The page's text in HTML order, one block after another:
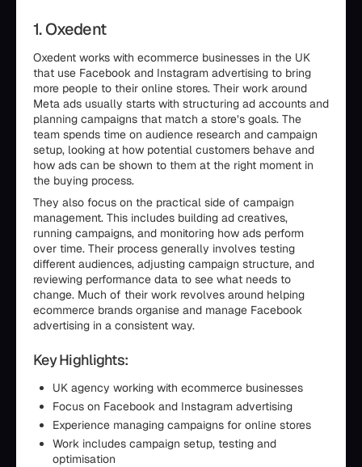
1. Oxedent
Oxedent works with ecommerce businesses in the UK
that use Facebook and Instagram advertising to bring
more people to their online stores. Their work around
Meta ads usually starts with structuring ad accounts and
planning campaigns that match a store’s goals. The
team spends time on audience research and campaign
setup, looking at how potential customers behave and
how ads can be shown to them at the right moment in
the buying process.
They also focus on the practical side of campaign
management. This includes building ad creatives,
running campaigns, and monitoring how ads perform
over time. Their process generally involves testing
different audiences, adjusting campaign structure, and
reviewing performance data to see what needs to
change. Much of their work revolves around helping
ecommerce brands organise and manage Facebook
advertising in a consistent way.
Key Highlights:
UK agency working with ecommerce businesses
Focus on Facebook and Instagram advertising
Experience managing campaigns for online stores
Work includes campaign setup, testing and
optimisation